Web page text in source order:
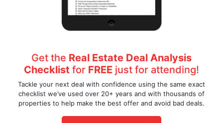
Get the Real Estate Deal Analysis
Checklist for FREE just for attending!
Tackle your next deal with confidence using the same exact
checklist we’ve used over 20+ years and with thousands of
properties to help make the best offer and avoid bad deals.